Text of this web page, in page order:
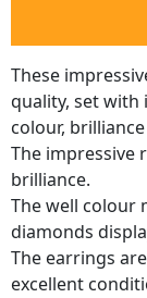
These
quality, set with
colour,
The impressive
brilliance.
The well colour
diamonds
The earrings
excellent